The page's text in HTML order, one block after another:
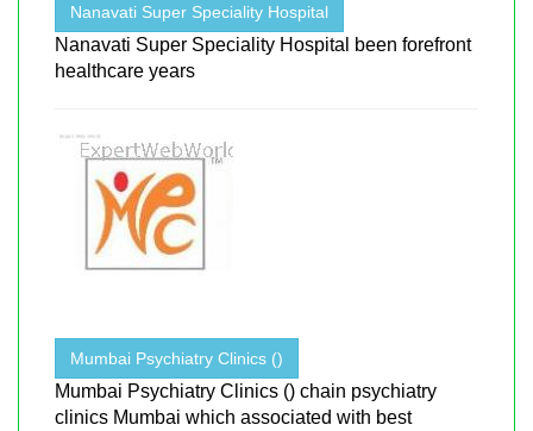
Nanavati Super Speciality Hospital
Nanavati Super Speciality Hospital been forefront
healthcare years
Mumbai Psychiatry Clinics ()
Mumbai Psychiatry Clinics () chain psychiatry
clinics Mumbai which associated with best